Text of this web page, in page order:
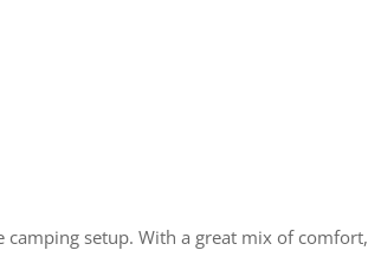
setup. With a great mix of comfort,